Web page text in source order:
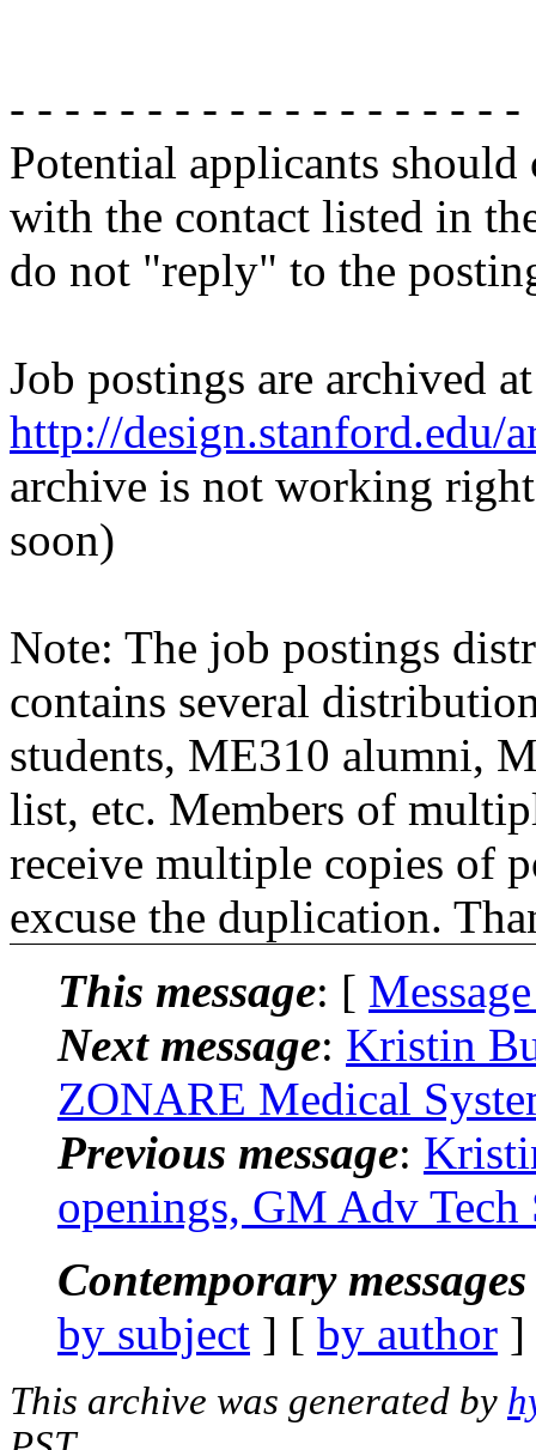
- - - - - - - - - - - - - - - - - - -
Potential applicants
with the contact listed in
do not "reply" to the
Job postings are archived at
http://design.stanford.edu/
archive is not working
soon)
Note: The job postings
contains several
students, ME310 alumni,
list, etc. Members of
receive multiple copies of
excuse the duplication.
This message: [
Next message: Kristin
ZONARE Medical
Previous message:
openings, GM Adv
Contemporary
by subject ] [ by author
This archive was generated by